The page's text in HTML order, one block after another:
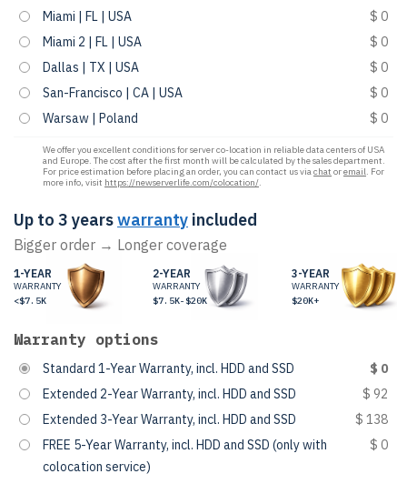
Miami | FL | USA
$ 0
Miami 2 | FL | USA
$ 0
Dallas | TX | USA
$ 0
San-Francisco | CA | USA
$ 0
Warsaw | Poland
$ 0
We offer you excellent conditions for server co-location in reliable data centers of USA
and Europe. The cost after the first month will be calculated by the sales department.
For price estimation before placing an order, you can contact us viachat oremail. For
more info, visit https://newserverlife.com/colocation/.
Up to 3 yearswarranty included
Bigger order → Longer coverage
1-YEAR
WARRANTY
<$7.5K
2-YEAR
WARRANTY
$7.5K-$20K
3-YEAR
WARRANTY
$20K+
Warranty options
Standard 1-Year Warranty, incl. HDD and SSD
$ 0
Extended 2-Year Warranty, incl. HDD and SSD
$ 92
Extended 3-Year Warranty, incl. HDD and SSD
$ 138
FREE 5-Year Warranty, incl. HDD and SSD (only with
colocation service)
$ 0